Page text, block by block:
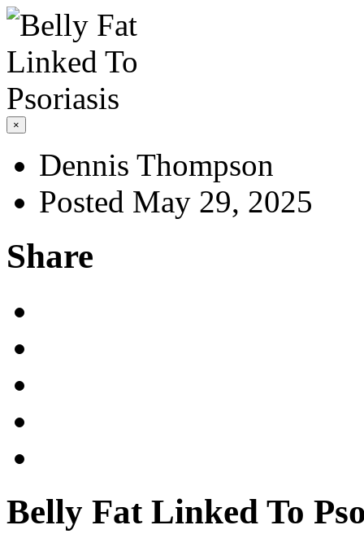
×
Dennis Thompson
Posted May 29, 2025
Share
Belly Fat Linked To